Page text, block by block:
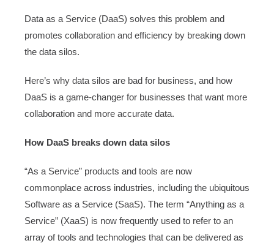
Data as a Service (DaaS) solves this problem and
promotes collaboration and efficiency by breaking down
the data silos.
Here’s why data silos are bad for business, and how
DaaS is a game-changer for businesses that want more
collaboration and more accurate data.
How DaaS breaks down data silos
“As a Service” products and tools are now
commonplace across industries, including the ubiquitous
Software as a Service (SaaS). The term “Anything as a
Service” (XaaS) is now frequently used to refer to an
array of tools and technologies that can be delivered as